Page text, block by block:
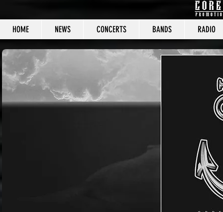
HOME NEWS CONCERTS BANDS RADIO
CORE